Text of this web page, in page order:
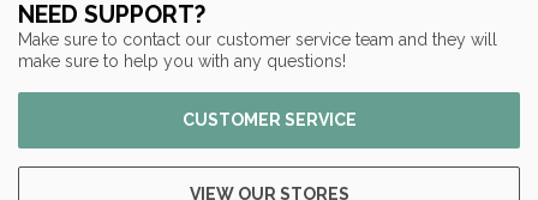
NEED SUPPORT?
Make sure to contact our customer service team and they will
make sure to help you with any questions!
CUSTOMER SERVICE
VIEW OUR STORES